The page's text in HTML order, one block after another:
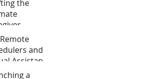
tips
the
Manual:
and
Assistants
for
a